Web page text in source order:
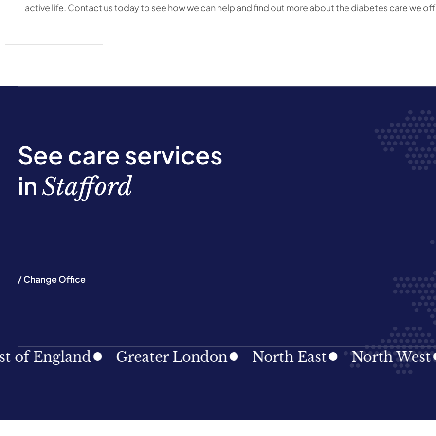
active life. Contact us today to see how we can help and find out more about the diabetes care we
See care services
inStafford
/ Change Office
Greater London North East North West